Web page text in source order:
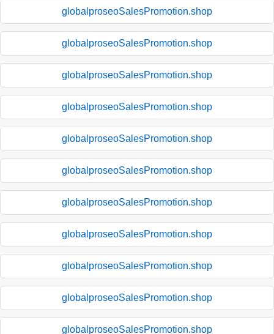
globalproseoSalesPromotion.shop
globalproseoSalesPromotion.shop
globalproseoSalesPromotion.shop
globalproseoSalesPromotion.shop
globalproseoSalesPromotion.shop
globalproseoSalesPromotion.shop
globalproseoSalesPromotion.shop
globalproseoSalesPromotion.shop
globalproseoSalesPromotion.shop
globalproseoSalesPromotion.shop
globalproseoSalesPromotion.shop